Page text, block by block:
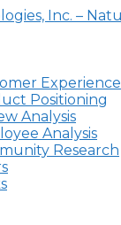
Experience
Positioning
Analysis
Analysis
Research